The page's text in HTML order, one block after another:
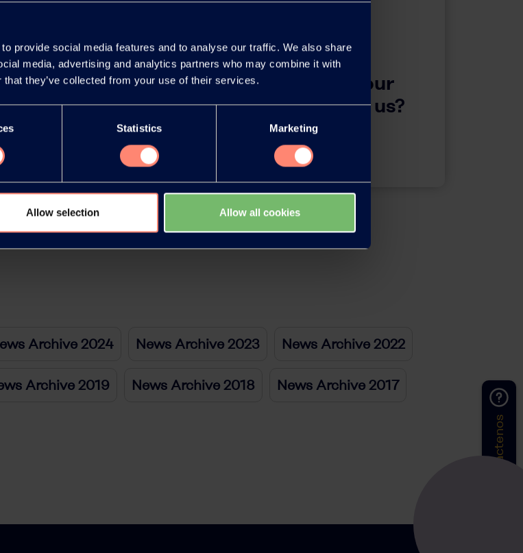
provide social media features and to analyse our traffic. We also share
media, advertising and analytics partners who may combine it with
they’ve collected from your use of their services.
Statistics Marketing
Allow selection Allow all cookies
Contáctenos
You have questions about our
products or want to contact us?
Archive 2024 News Archive 2023 News Archive 2022
Archive 2019 News Archive 2018 News Archive 2017